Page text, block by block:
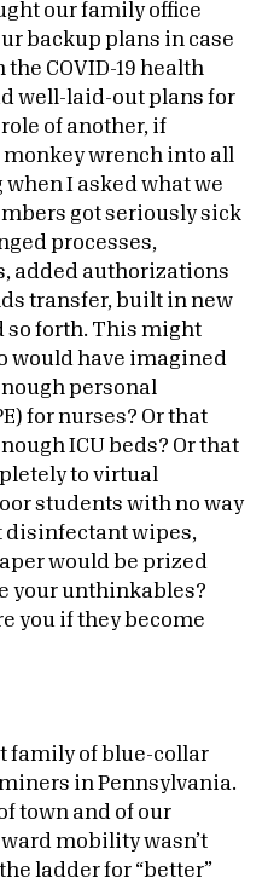
our family office
backup plans in case
COVID-19 health
well-laid-out plans for
of another, if
wrench into all
I asked what we
got seriously sick
processes,
added authorizations
transfer, built in new
so forth. This might
would have imagined
personal
for nurses? Or that
ICU beds? Or that
to virtual
students with no way
disinfectant wipes,
would be prized
your unthinkables?
you if they become
family of blue-collar
in Pennsylvania.
town and of our
mobility wasn’t
ladder for “better”